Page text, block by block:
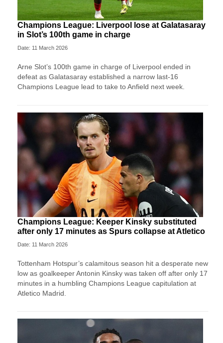
Champions League: Liverpool lose at Galatasaray
in Slot’s 100th game in charge
Date: 11 March 2026
Arne Slot’s 100th game in charge of Liverpool ended in
defeat as Galatasaray established a narrow last-16
Champions League lead to take to Anfield next week.
Champions League: Keeper Kinsky substituted
after only 17 minutes as Spurs collapse at Atletico
Date: 11 March 2026
Tottenham Hotspur’s calamitous season hit a desperate new
low as goalkeeper Antonin Kinsky was taken off after only 17
minutes in a humbling Champions League capitulation at
Atletico Madrid.